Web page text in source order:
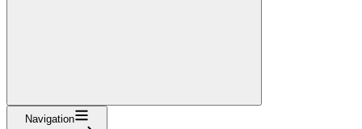
Navigation